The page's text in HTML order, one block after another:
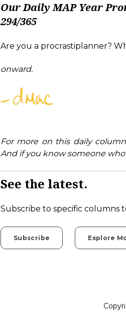
Our Daily MAP Year
294/365
Are you a procrastiplanner?
onward.
For more on this daily
And if you know someone
See the latest.
Subscribe to specific columns
Subscribe Explore